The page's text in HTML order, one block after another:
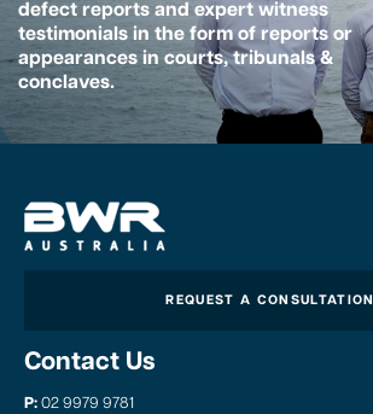
defect reports and expert witness
testimonials in the form of reports or
appearances in courts, tribunals &
conclaves.
REQUEST A CONSULTATION
Contact Us
P: 02 9979 9781